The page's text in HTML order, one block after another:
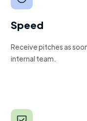
Speed
Receive pitches as
internal team.